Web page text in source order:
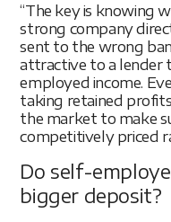
“The key is knowing
strong company
sent to the wrong
attractive to a lender
employed income.
taking retained
the market to make
competitively priced
Do self-
bigger deposit?